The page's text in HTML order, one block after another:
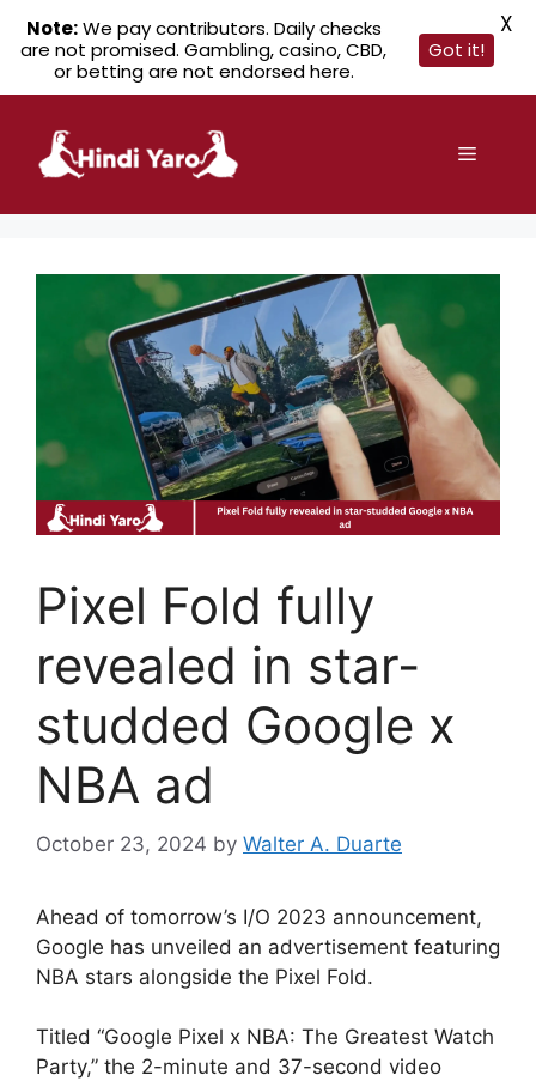
content
Menu
Pixel Fold fully
revealed in star-
studded Google x
NBA ad
October 23, 2024 by Walter A. Duarte
Ahead of tomorrow’s I/O 2023 announcement,
Google has unveiled an advertisement featuring
NBA stars alongside the Pixel Fold.
Titled “Google Pixel x NBA: The Greatest Watch
Party,” the 2-minute and 37-second video
Note:We pay contributors. Daily checks
are not promised. Gambling, casino, CBD,
or betting are not endorsed here.
Got it!
X